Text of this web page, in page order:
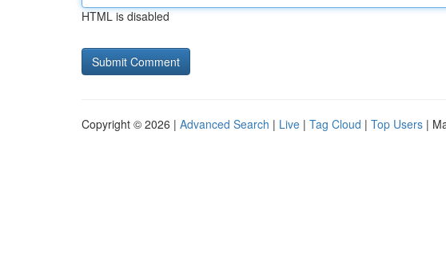
HTML is disabled
Copyright © 2026 | Advanced Search | Live | Tag Cloud | Top Users |